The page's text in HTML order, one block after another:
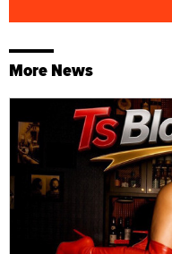
More News